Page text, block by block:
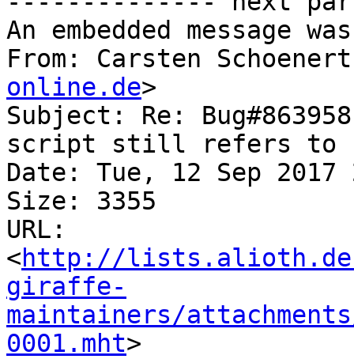
An embedded message
From: Carsten
online.de>
Subject: Re:
script still refers to
Date: Tue, 12 Sep 2017
Size: 3355
URL:
<http://
giraffe-
maintainers/
0001.mht